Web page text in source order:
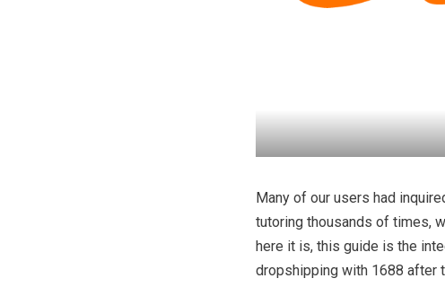
Many of our users had
tutoring thousands of times,
here it is, this guide is the
dropshipping with 1688 after